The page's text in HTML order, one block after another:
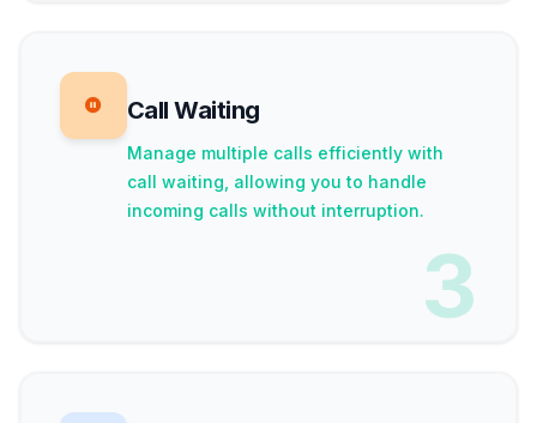
Call Waiting
Manage multiple calls efficiently with
call waiting, allowing you to handle
incoming calls without interruption.
3